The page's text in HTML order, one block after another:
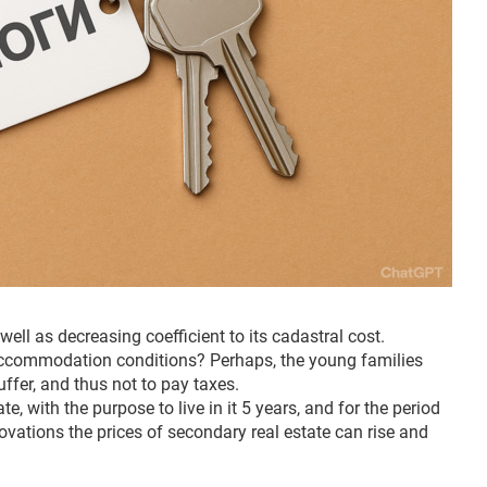
as decreasing coefficient to its cadastral cost.
conditions? Perhaps, the young families
and thus not to pay taxes.
with the purpose to live in it 5 years, and for the period
the prices of secondary real estate can rise and